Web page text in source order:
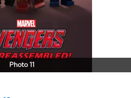
Photo 11